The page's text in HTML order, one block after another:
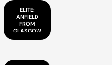
ELITE:
ANFIELD
FROM
GLASGOW